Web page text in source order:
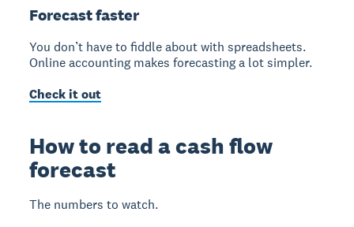
Forecast faster
You don’t have to fiddle about with spreadsheets.
Online accounting makes forecasting a lot simpler.
Check it out
How to read a cash flow
forecast
The numbers to watch.